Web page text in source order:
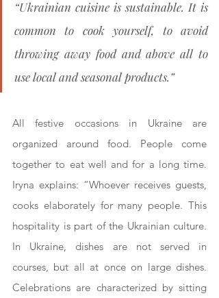
“Ukrainian cuisine is sustainable. It is
common to cook yourself, to avoid
throwing away food and above all to
use local and seasonal products.”
All festive occasions in Ukraine are
organized around food. People come
together to eat well and for a long time.
Iryna explains: “Whoever receives guests,
cooks elaborately for many people. This
hospitality is part of the Ukrainian culture.
In Ukraine, dishes are not served in
courses, but all at once on large dishes.
Celebrations are characterized by sitting